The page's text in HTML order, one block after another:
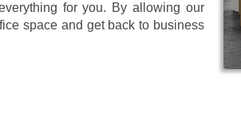
for you. By allowing our
space and get back to business